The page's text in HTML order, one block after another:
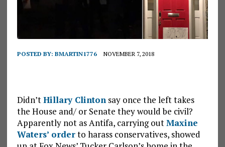
POSTED BY: BMARTIN1776 NOVEMBER 7, 2018
Didn’tHillary Clintonsay once the left takes
the House and/ or Senate they would be civil?
Apparently not as Antifa, carrying outMaxine
Waters’ orderto harass conservatives, showed